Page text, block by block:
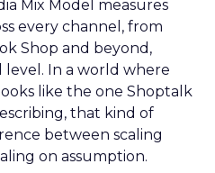
Mix Model measures
every channel, from
Shop and beyond,
In a world where
like the one Shoptalk
that kind of
between scaling
on assumption.